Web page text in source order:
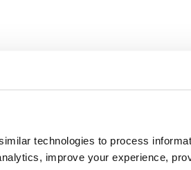
technologies to process
improve your experience,